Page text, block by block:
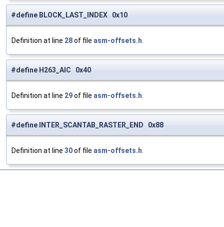
#define BLOCK_LAST_INDEX 0x10
Definition at line 28of file asm-offsets.h
#define H263_AIC 0x40
Definition at line 29of file asm-offsets.h
#define INTER_SCANTAB_RASTER_END 0x88
Definition at line 30of file asm-offsets.h